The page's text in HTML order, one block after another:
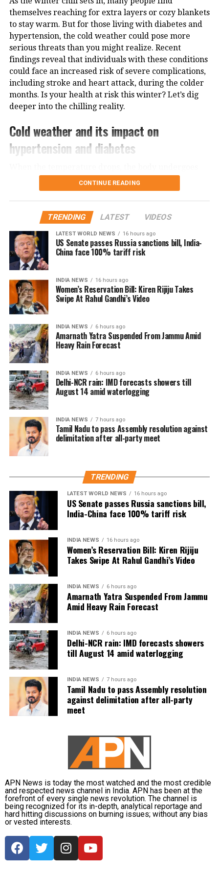
Sadhguru often draws attention to how different
types of food affect one’s mental state. He says that
fruits, due to their natural sugars and clean-burning
properties, provide sustained energy without causing
blood sugar spikes. Unlike heavy meals that can
make one sluggish, fruits help keep the body light
and the mind sharp.
How to make fruits a daily habbit
require drastic lifestyle changes. Here are some
practical ways to adopt this approach:
Snack smart:Replace processed snacks with fresh
filling, nutritious drink.
Go seasonal:
maximum nutrition and freshness.
Empty stomach advantage:For better absorption,
consume fruits on an empty stomach, especially in
the morning.
themselves reaching for extra layers or cozy blankets
to stay warm. But for those living with diabetes and
hypertension, the cold weather could pose more
serious threats than you might realize. Recent
findings reveal that individuals with these conditions
could face an increased risk of severe complications,
including stroke and heart attack, during the colder
months. Is your health at risk this winter? Let’s dig
deeper into the chilling reality.
Cold weather and its impact on
hypertension and diabetes
various physiological changes to protect itself. For
people with hypertension, or high blood pressure,
the cold causes blood vessels to constrict, raising
blood pressure and increasing the risk of heart
attack and stroke. The colder weather also causes the
body to release more stress hormones, which can
further elevate blood pressure levels. But the danger
doesn’t stop there for diabetics.
Diabetes patients already struggle with poor
circulation, and the winter chill can exacerbate this,
leading to higher blood sugar levels and increased
chances of complications like nerve damage. Experts
are also warning about the added stress on the heart,
as diabetics are already at a higher risk of
cardiovascular diseases.
Health professionals are urging individuals with
hypertension and diabetes to take extra precautions
during the winter months.
Real-Life incidents raising alarm
There have been multiple reports from hospitals
across India indicating a rise in patients suffering
months. In fact, many of these patients were already
dealing with hypertension or diabetes.
A recent case in Bengaluru highlighted this growing
concern. A 62-year-old man, who had been managing
emergency room after he suffered a stroke just days
after a cold front hit the city. Doctors confirmed that
the drop in temperature likely played a key role in
Taking preventive measures
So, how can diabetics and hypertensive individuals
protect themselves during the cold season? Experts
recommend the following:
Regular Monitoring
blood pressure and blood sugar levels. With
temperature changes, your levels could fluctuate, so
make sure you’re regularly checking them.
overexerting yourself in extreme cold.
Medication Management
: Be cautious about skipping
or altering your medication routine. Talk to your
doctor about any adjustments needed for winter
months.
Exercise Caution Outdoors: Avoid going out during
extreme cold, and if you must, ensure you’re
properly dressed and limit time spent outside.
Hydration and Diet: Staying hydrated and
CONTINUE READING
TRENDING LATEST VIDEOS
LATEST WORLD NEWS 16 hours ago
US Senate passes Russia sanctions bill, India-
China face 100% tariff risk
INDIA NEWS 16 hours ago
Women’s Reservation Bill: Kiren Rijiju Takes
Swipe At Rahul Gandhi’s Video
INDIA NEWS 6 hours ago
Amarnath Yatra Suspended From Jammu Amid
Heavy Rain Forecast
INDIA NEWS 6 hours ago
Delhi-NCR rain: IMD forecasts showers till
August 14 amid waterlogging
INDIA NEWS 7 hours ago
Tamil Nadu to pass Assembly resolution against
delimitation after all-party meet
TRENDING
LATEST WORLD NEWS 16 hours ago
US Senate passes Russia sanctions bill,
India-China face 100% tariff risk
INDIA NEWS 16 hours ago
Women’s Reservation Bill: Kiren Rijiju
Takes Swipe At Rahul Gandhi’s Video
INDIA NEWS 6 hours ago
Amarnath Yatra Suspended From Jammu
Amid Heavy Rain Forecast
INDIA NEWS 6 hours ago
Delhi-NCR rain: IMD forecasts showers
till August 14 amid waterlogging
INDIA NEWS 7 hours ago
Tamil Nadu to pass Assembly resolution
against delimitation after all-party
meet
APN News is today the most watched and the most credible
and respected news channel in India. APN has been at the
forefront of every single news revolution. The channel is
being recognized for its in-depth, analytical reportage and
hard hitting discussions on burning issues; without any bias
or vested interests.